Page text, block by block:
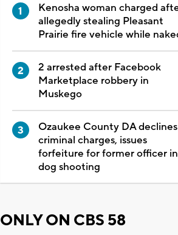
Kenosha woman charged
allegedly stealing Pleasant
Prairie fire vehicle while
2 arrested after Facebook
Marketplace robbery in
Muskego
Ozaukee County DA declines
criminal charges, issues
forfeiture for former officer in
dog shooting
ONLY ON CBS 58